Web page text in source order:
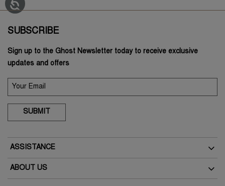
SUBSCRIBE
Sign up to the Ghost Newsletter today to receive exclusive
updates and offers
SUBMIT
ASSISTANCE
ABOUT US